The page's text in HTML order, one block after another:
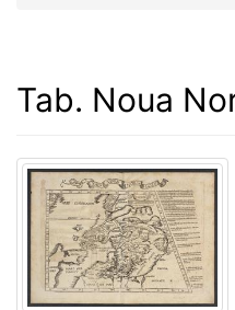
Tab. Noua